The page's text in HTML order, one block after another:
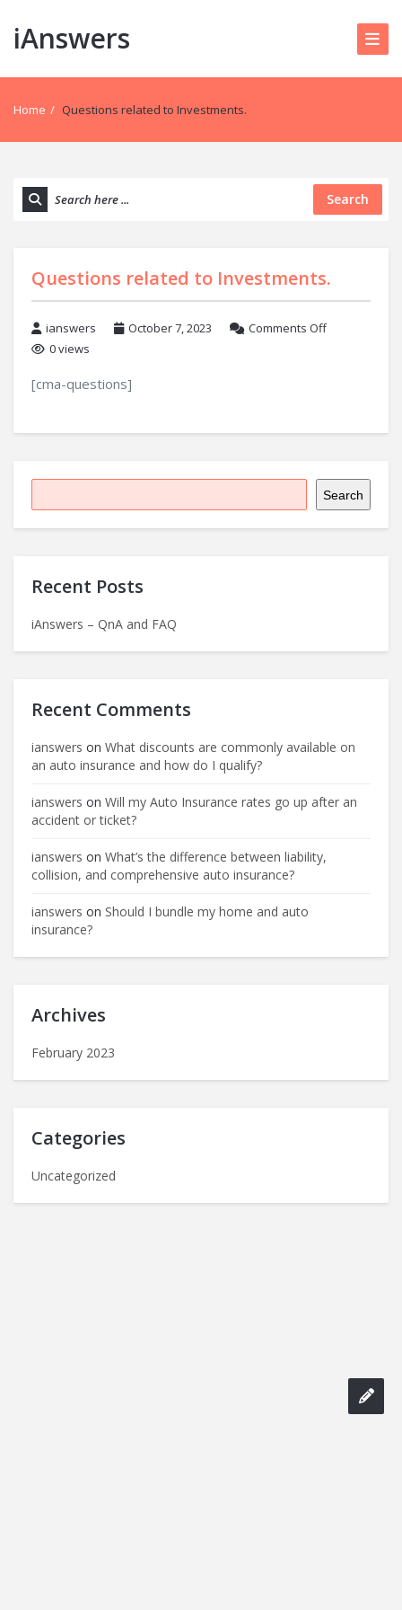
iAnswers
Home / Questions related to Investments.
Search
Questions related to Investments.
ianswers October 7, 2023
Comments Off
0 views
[cma-questions]
Search
Recent Posts
iAnswers – QnA and FAQ
Recent Comments
ianswers on What discounts are commonly available on
an auto insurance and how do I qualify?
ianswers on Will my Auto Insurance rates go up after an
accident or ticket?
ianswers on What’s the difference between liability,
collision, and comprehensive auto insurance?
ianswers on Should I bundle my home and auto
insurance?
Archives
February 2023
Categories
Uncategorized